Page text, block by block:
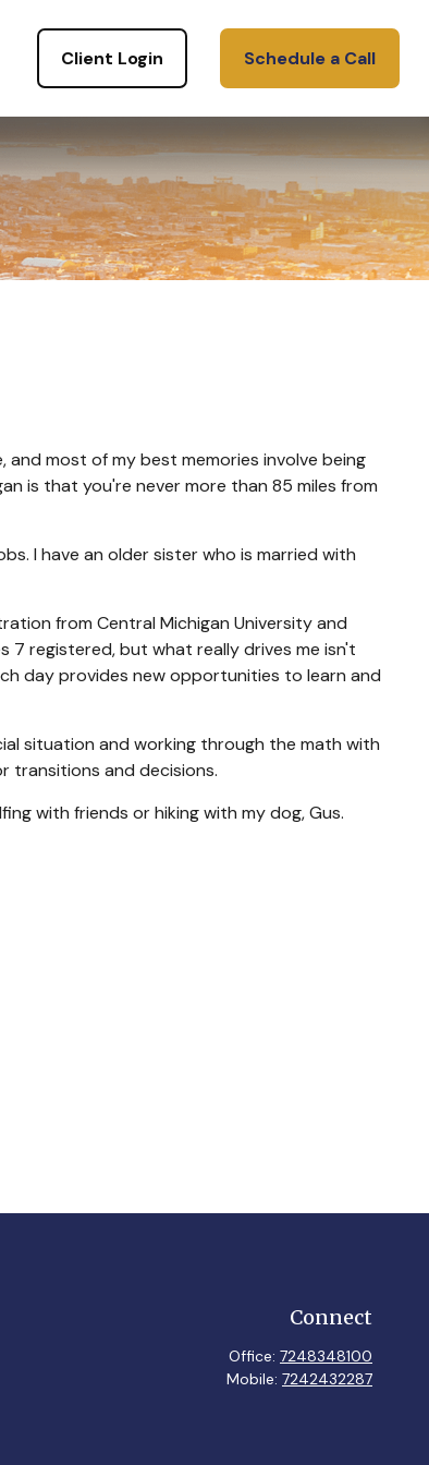
Client Login Schedule a Call
most of my best memories involve being
is that you're never more than 85 miles from
I have an older sister who is married with
from Central Michigan University and
7 registered, but what really drives me isn't
day provides new opportunities to learn and
situation and working through the math with
transitions and decisions.
with friends or hiking with my dog, Gus.
Connect
Office: 7248348100
Mobile: 7242432287